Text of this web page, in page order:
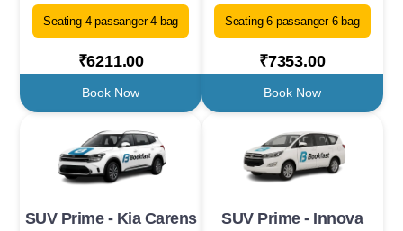
Seating 4 passanger 4 bag
₹6211.00
Book Now
Seating 6 passanger 6 bag
₹7353.00
Book Now
SUV Prime - Kia Carens SUV Prime - Innova